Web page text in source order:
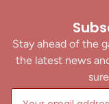
Stay ahead of the
the latest news